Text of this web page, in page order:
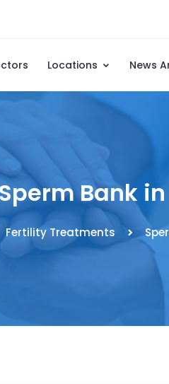
Locations News
Bank
Fertility Treatments